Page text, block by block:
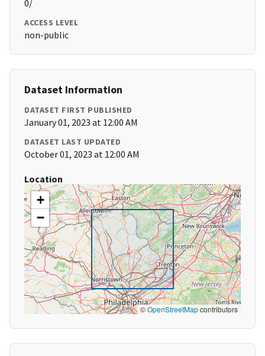
0/
ACCESS LEVEL
non-public
Dataset Information
DATASET FIRST PUBLISHED
January 01, 2023 at 12:00 AM
DATASET LAST UPDATED
October 01, 2023 at 12:00 AM
Location
+
−
©OpenStreetMapcontributors